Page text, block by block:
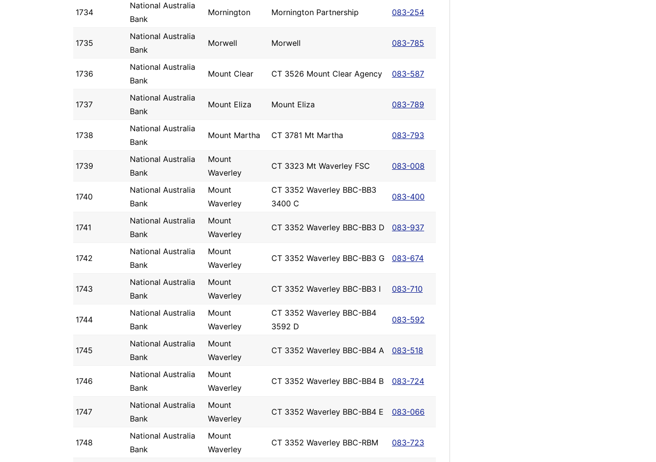
1734
National Australia
Bank
Mornington Mornington Partnership 083-254
1735
National Australia
Bank
Morwell Morwell 083-785
1736
National Australia
Bank
Mount Clear CT 3526 Mount Clear Agency 083-587
1737
National Australia
Bank
Mount Eliza Mount Eliza 083-789
1738
National Australia
Bank
Mount Martha CT 3781 Mt Martha 083-793
1739
National Australia
Bank
Mount
Waverley
CT 3323 Mt Waverley FSC 083-008
1740
National Australia
Bank
Mount
Waverley
CT 3352 Waverley BBC-BB3
3400 C
083-400
1741
National Australia
Bank
Mount
Waverley
CT 3352 Waverley BBC-BB3 D 083-937
1742
National Australia
Bank
Mount
Waverley
CT 3352 Waverley BBC-BB3 G 083-674
1743
National Australia
Bank
Mount
Waverley
CT 3352 Waverley BBC-BB3 I 083-710
1744
National Australia
Bank
Mount
Waverley
CT 3352 Waverley BBC-BB4
3592 D
083-592
1745
National Australia
Bank
Mount
Waverley
CT 3352 Waverley BBC-BB4 A 083-518
1746
National Australia
Bank
Mount
Waverley
CT 3352 Waverley BBC-BB4 B 083-724
1747
National Australia
Bank
Mount
Waverley
CT 3352 Waverley BBC-BB4 E 083-066
1748
National Australia
Bank
Mount
Waverley
CT 3352 Waverley BBC-RBM 083-723